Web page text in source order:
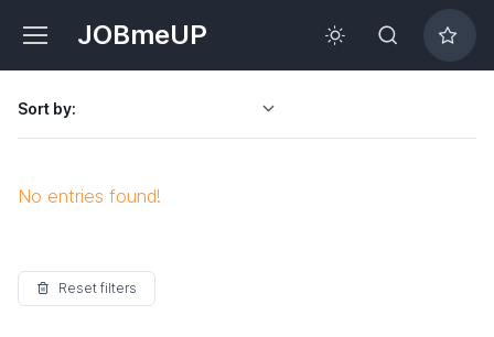
JOBmeUP
Sort by:
No entries found!
Reset filters